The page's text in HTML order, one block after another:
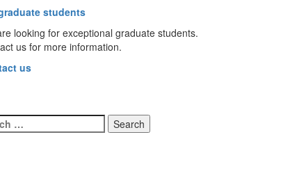
students
looking for exceptional graduate students.
us for more information.
us